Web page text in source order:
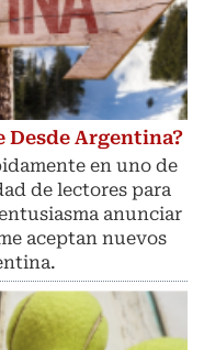
Desde Argentina?
en uno de
de lectores para
anunciar
aceptan nuevos